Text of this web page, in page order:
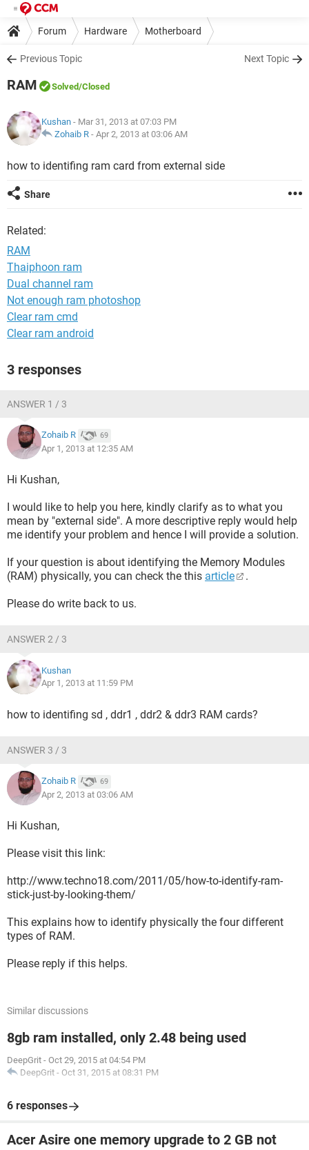
Forum Hardware Motherboard
Previous Topic Next Topic
RAM Solved/Closed
Kushan - Mar 31, 2013 at 07:03 PM
Zohaib R - Apr 2, 2013 at 03:06 AM
how to identifing ram card from external side
Share
Related:
RAM
Thaiphoon ram
Dual channel ram
Not enough ram photoshop
Clear ram cmd
Clear ram android
3 responses
ANSWER 1 / 3
Zohaib R 69
Apr 1, 2013 at 12:35 AM
Hi Kushan,
I would like to help you here, kindly clarify as to what you
mean by "external side". A more descriptive reply would help
me identify your problem and hence I will provide a solution.
If your question is about identifying the Memory Modules
(RAM) physically, you can check the this article .
Please do write back to us.
ANSWER 2 / 3
Kushan
Apr 1, 2013 at 11:59 PM
how to identifing sd , ddr1 , ddr2 & ddr3 RAM cards?
ANSWER 3 / 3
Zohaib R 69
Apr 2, 2013 at 03:06 AM
Hi Kushan,
Please visit this link:
http://www.techno18.com/2011/05/how-to-identify-ram-
stick-just-by-looking-them/
This explains how to identify physically the four different
types of RAM.
Please reply if this helps.
Similar discussions
8gb ram installed, only 2.48 being used
DeepGrit - Oct 29, 2015 at 04:54 PM
DeepGrit - Oct 31, 2015 at 08:31 PM
6 responses
Acer Asire one memory upgrade to 2 GB not